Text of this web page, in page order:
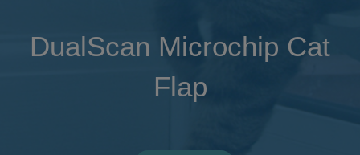
DualScan Microchip Cat
Flap